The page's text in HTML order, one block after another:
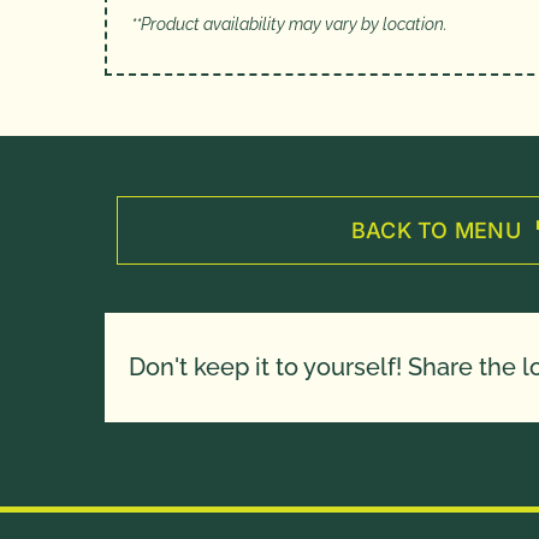
**Product availability may vary by location.
BACK TO MENU
Don't keep it to yourself! Share the